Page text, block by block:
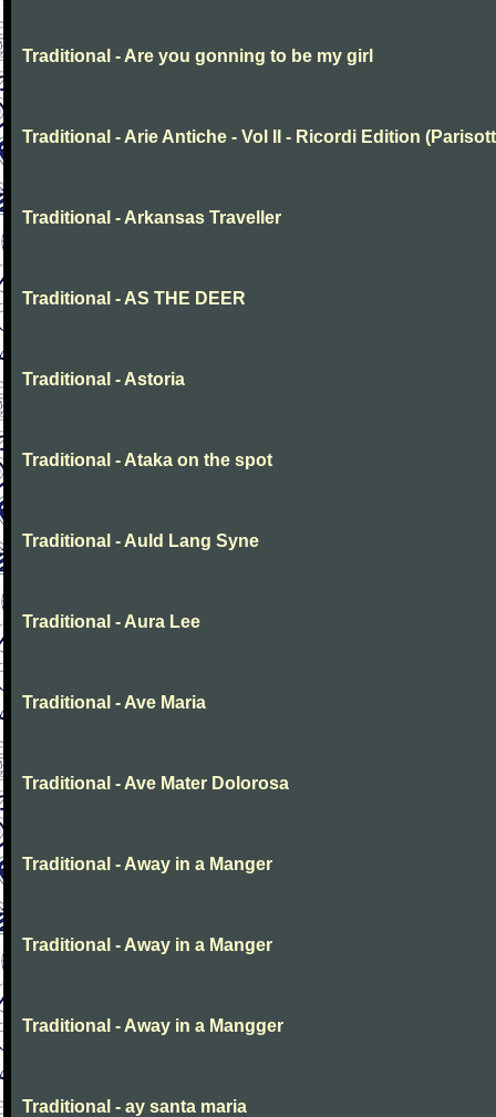
Traditional - Are you gonning to be my girl
Traditional - Arie Antiche - Vol II - Ricordi Edition
Traditional - Arkansas Traveller
Traditional - AS THE DEER
Traditional - Astoria
Traditional - Ataka on the spot
Traditional - Auld Lang Syne
Traditional - Aura Lee
Traditional - Ave Maria
Traditional - Ave Mater Dolorosa
Traditional - Away in a Manger
Traditional - Away in a Manger
Traditional - Away in a Mangger
Traditional - ay santa maria